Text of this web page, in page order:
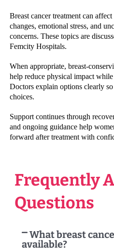
Breast cancer treatment can
changes, emotional stress, and
concerns. These topics are
Femcity Hospitals.
When appropriate, breast-
help reduce physical impact
Doctors explain options clearly
choices.
Support continues through
and ongoing guidance help
forward after treatment with
Frequently
Questions
What breast
available?